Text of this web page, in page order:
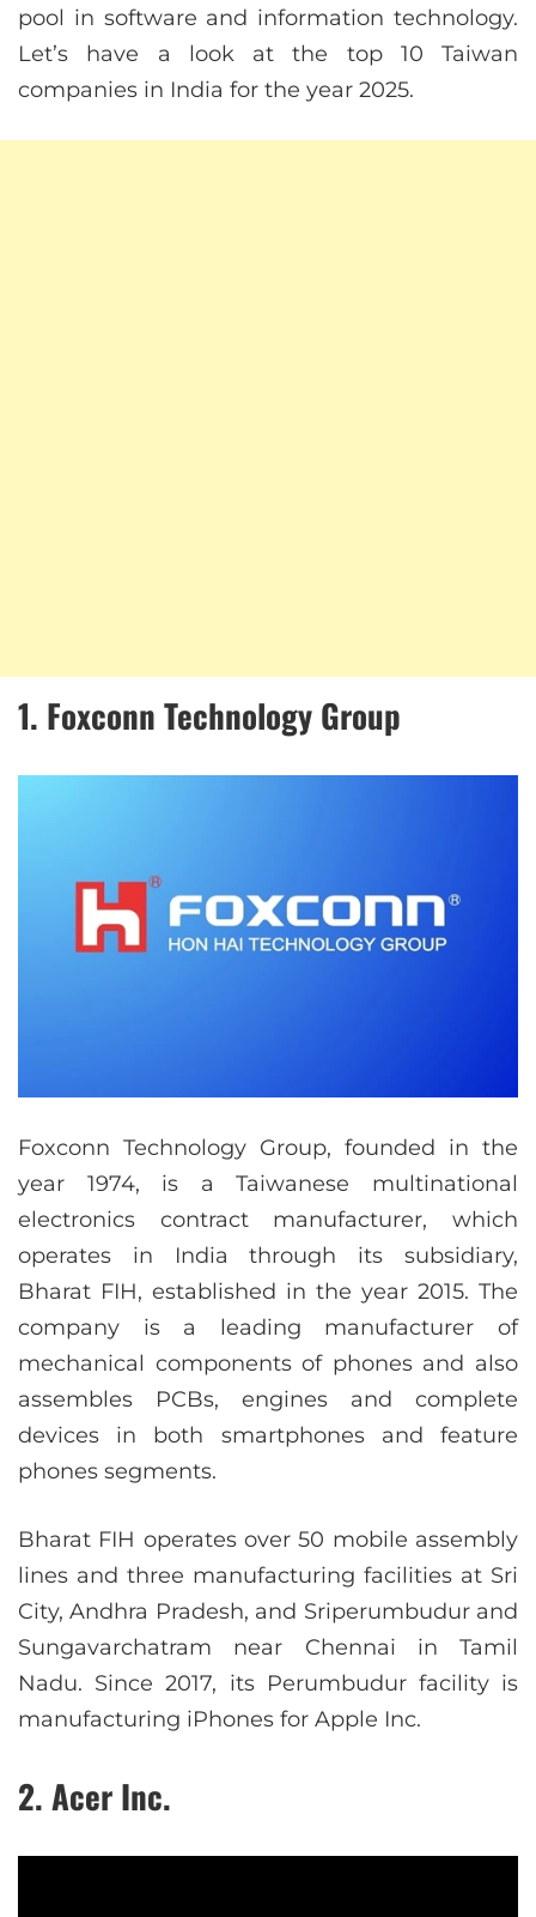
pool in software and information technology.
Let’s have a look at the top 10 Taiwan
companies in India for the year 2025.
1. Foxconn Technology Group
Foxconn Technology Group, founded in the
year 1974, is a Taiwanese multinational
electronics contract manufacturer, which
operates in India through its subsidiary,
Bharat FIH, established in the year 2015. The
company is a leading manufacturer of
mechanical components of phones and also
assembles PCBs, engines and complete
devices in both smartphones and feature
phones segments.
Bharat FIH operates over 50 mobile assembly
lines and three manufacturing facilities at Sri
City, Andhra Pradesh, and Sriperumbudur and
Sungavarchatram near Chennai in Tamil
Nadu. Since 2017, its Perumbudur facility is
manufacturing iPhones for Apple Inc.
2. Acer Inc.